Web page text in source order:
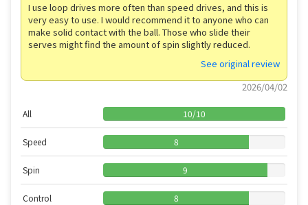
I use loop drives more often than speed drives, and this is
very easy to use. I would recommend it to anyone who can
make solid contact with the ball. Those who slide their
serves might find the amount of spin slightly reduced.
See original review
2026/04/02
All 10/10
Speed 8
Spin 9
Control 8